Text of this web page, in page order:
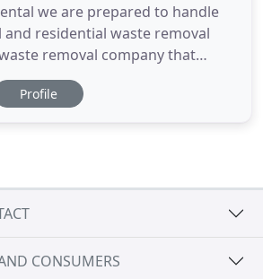
we are prepared to handle
residential waste removal
removal company that
regularly scheduled garbage
need a roll off container for
Profile
CONSUMERS